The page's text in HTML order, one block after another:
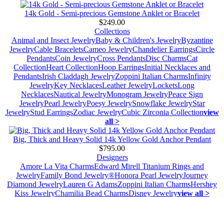
14k Gold - Semi-precious Gemstone Anklet or Bracelet
$249.00
Collections
Animal and Insect JewelryBaby & Children's JewelryByzantine
JewelryCable BraceletsCameo JewelryChandelier EarringsCircle
PendantsCoin JewelryCross PendantsDisc CharmsCat
CollectionHeart CollectionHoop EarringsInitial Necklaces and
PendantsIrish Claddagh JewelryZoppini Italian CharmsInfinity
JewelryKey NecklacesLeather JewelryLocketsLong
NecklacesNautical JewelryMonogram JewelryPeace Sign
JewelryPearl JewelryPoesy JewelrySnowflake JewelryStar
JewelryStud EarringsZodiac JewelryCubic Zirconia Collectionview
all >
Big, Thick and Heavy Solid 14k Yellow Gold Anchor Pendant
$795.00
Designers
Amore La Vita CharmsEdward Mirell Titanium Rings and
JewelryFamily Bond Jewelry®Honora Pearl JewelryJourney
Diamond JewelryLauren G AdamsZoppini Italian CharmsHershey
Kiss JewelryChamilia Bead CharmsDisney Jewelryview all >